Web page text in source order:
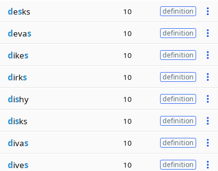
desks 10 definition
devas 10 definition
dikes 10 definition
dirks 10 definition
dishy 10 definition
disks 10 definition
divas 10 definition
dives 10 definition